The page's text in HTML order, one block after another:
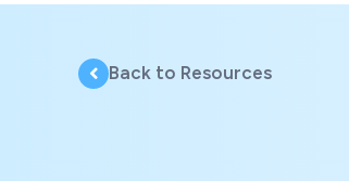
Back to Resources